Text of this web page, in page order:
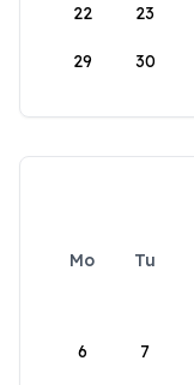
22 23
29 30
Mo Tu
6 7